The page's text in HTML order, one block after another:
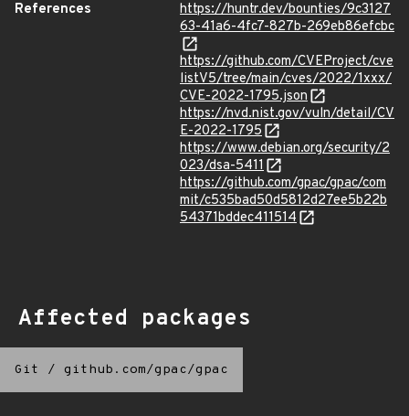
References
https://huntr.dev/bounties/9c3127
63-41a6-4fc7-827b-269eb86efcbc
https://github.com/CVEProject/cve
listV5/tree/main/cves/2022/1xxx/
CVE-2022-1795.json
https://nvd.nist.gov/vuln/detail/CV
E-2022-1795
https://www.debian.org/security/2
023/dsa-5411
https://github.com/gpac/gpac/com
mit/c535bad50d5812d27ee5b22b
54371bddec411514
Affected packages
Git / github.com/gpac/gpac